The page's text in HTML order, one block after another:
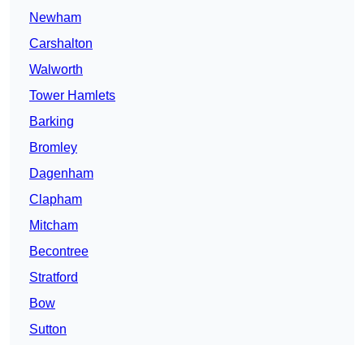
Newham
Carshalton
Walworth
Tower Hamlets
Barking
Bromley
Dagenham
Clapham
Mitcham
Becontree
Stratford
Bow
Sutton